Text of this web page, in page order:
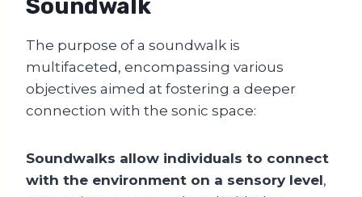
Soundwalk
The purpose of a soundwalk is
multifaceted, encompassing various
objectives aimed at fostering a deeper
connection with the sonic space:
Soundwalks allow individuals to connect
with the environment on a sensory level,